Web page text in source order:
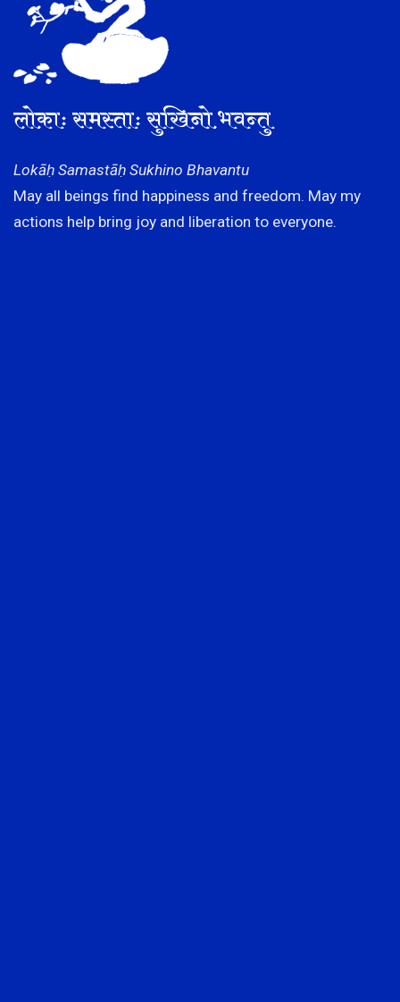
लोकाः समस्ताः सुखिनो भवन्तु
Lokāḥ Samastāḥ Sukhino Bhavantu
May all beings find happiness and freedom. May my
actions help bring joy and liberation to everyone.